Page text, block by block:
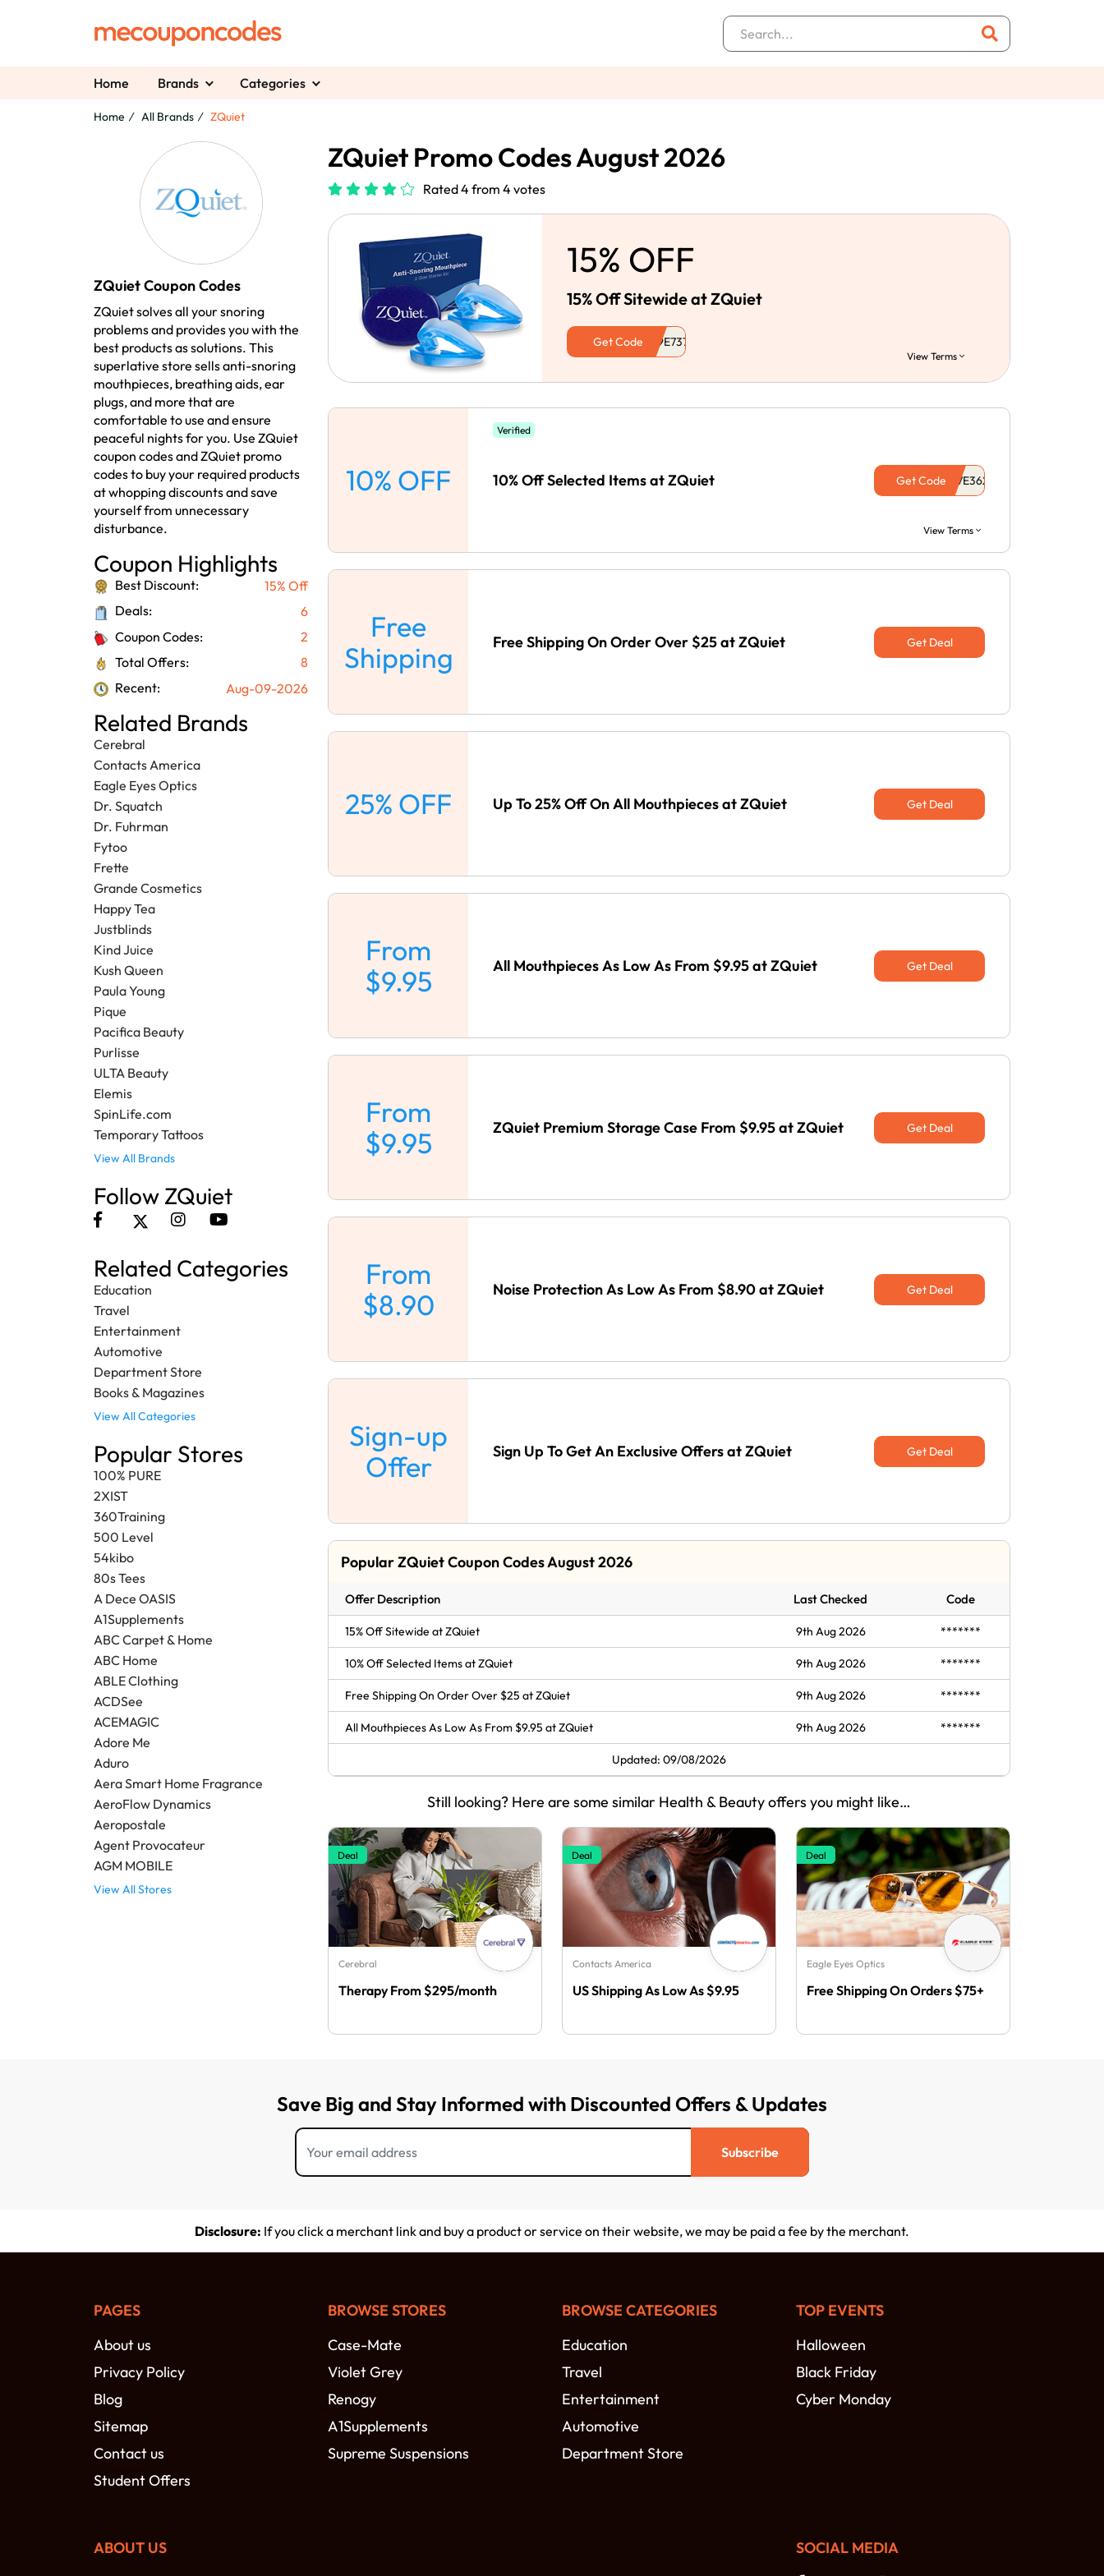
Home Brands Categories
Home All Brands ZQuiet
ZQuiet Coupon Codes
ZQuiet solves all your snoring
problems and provides you with the
best products as solutions. This
superlative store sells anti-snoring
mouthpieces, breathing aids, ear
plugs, and more that are
comfortable to use and ensure
peaceful nights for you. Use ZQuiet
coupon codes and ZQuiet promo
codes to buy your required products
at whopping discounts and save
yourself from unnecessary
disturbance.
Coupon Highlights
Best Discount:
15% Off
Deals:
6
Coupon Codes:
2
Total Offers:
8
Recent:
Aug-09-2026
Related Brands
Cerebral
Contacts America
Eagle Eyes Optics
Dr. Squatch
Dr. Fuhrman
Fytoo
Frette
Grande Cosmetics
Happy Tea
Justblinds
Kind Juice
Kush Queen
Paula Young
Pique
Pacifica Beauty
Purlisse
ULTA Beauty
Elemis
SpinLife.com
Temporary Tattoos
View All Brands
Follow ZQuiet
Related Categories
Education
Travel
Entertainment
Automotive
Department Store
Books & Magazines
View All Categories
Popular Stores
100% PURE
2XIST
360Training
500 Level
54kibo
80s Tees
A Dece OASIS
A1Supplements
ABC Carpet & Home
ABC Home
ABLE Clothing
ACDSee
ACEMAGIC
Adore Me
Aduro
Aera Smart Home Fragrance
AeroFlow Dynamics
Aeropostale
Agent Provocateur
AGM MOBILE
View All Stores
ZQuiet Promo Codes August 2026
Rated 4 from 4 votes
15% OFF
15% Off Sitewide at ZQuiet
Get Code
View Terms
10% OFF
Verified
10% Off Selected Items at ZQuiet Get Code
View Terms
Free
Shipping
Free Shipping On Order Over $25 at ZQuiet Get Deal
25% OFF Up To 25% Off On All Mouthpieces at ZQuiet Get Deal
From
$9.95
All Mouthpieces As Low As From $9.95 at ZQuiet Get Deal
From
$9.95
ZQuiet Premium Storage Case From $9.95 at ZQuiet Get Deal
From
$8.90
Noise Protection As Low As From $8.90 at ZQuiet Get Deal
Sign-up
Offer
Sign Up To Get An Exclusive Offers at ZQuiet Get Deal
Popular ZQuiet Coupon Codes August 2026
Offer Description Last Checked Code
15% Off Sitewide at ZQuiet 9th Aug 2026 *******
10% Off Selected Items at ZQuiet 9th Aug 2026 *******
Free Shipping On Order Over $25 at ZQuiet 9th Aug 2026 *******
All Mouthpieces As Low As From $9.95 at ZQuiet 9th Aug 2026 *******
Updated: 09/08/2026
Still looking? Here are some similar Health & Beauty offers you might like…
Deal
Cerebral
Therapy From $295/month
Deal
Contacts America
US Shipping As Low As $9.95
Deal
Eagle Eyes Optics
Free Shipping On Orders $75+
Save Big and Stay Informed with Discounted Offers & Updates
Subscribe
Disclosure: If you click a merchant link and buy a product or service on their website, we may be paid a fee by the merchant.
PAGES
About us
Privacy Policy
Blog
Sitemap
Contact us
Student Offers
BROWSE STORES
Case-Mate
Violet Grey
Renogy
A1Supplements
Supreme Suspensions
BROWSE CATEGORIES
Education
Travel
Entertainment
Automotive
Department Store
TOP EVENTS
Halloween
Black Friday
Cyber Monday
ABOUT US SOCIAL MEDIA